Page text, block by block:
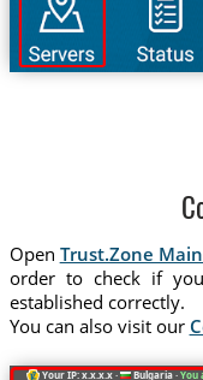
Open Trust.Zone
order to check if
established correctly.
You can also visit our
Your IP: x.x.x.x · Bulgaria ·You